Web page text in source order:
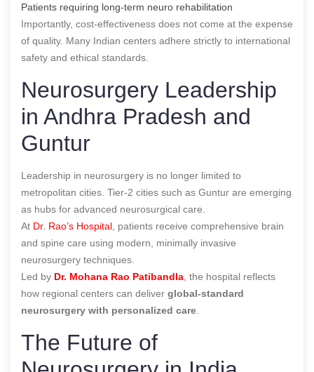
Patients requiring long-term neuro rehabilitation
Importantly, cost-effectiveness does not come at the expense
of quality. Many Indian centers adhere strictly to international
safety and ethical standards.
Neurosurgery Leadership
in Andhra Pradesh and
Guntur
Leadership in neurosurgery is no longer limited to
metropolitan cities. Tier-2 cities such as Guntur are emerging
as hubs for advanced neurosurgical care.
At Dr. Rao’s Hospital , patients receive comprehensive brain
and spine care using modern, minimally invasive
neurosurgery techniques.
Led by Dr. Mohana Rao Patibandla , the hospital reflects
how regional centers can deliver global-standard
neurosurgery with personalized care
The Future of